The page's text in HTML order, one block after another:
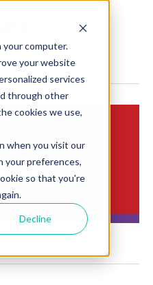
computer.
your website
services
through other
cookies we use,
when you visit our
your preferences,
so that you're
Decline
MENU
View
Blog